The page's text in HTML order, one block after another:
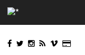
to
main